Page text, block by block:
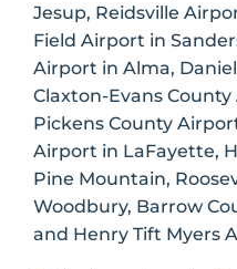
Jesup, Reidsville
Field Airport in
Airport in Alma,
Claxton-Evans
Pickens County
Airport in LaFayette,
Pine Mountain,
Woodbury, Barrow
and Henry Tift Myers